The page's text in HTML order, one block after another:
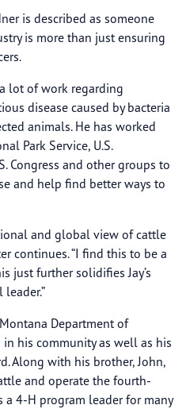
is described as someone
is more than just ensuring
lot of work regarding
disease caused by bacteria
animals. He has worked
Park Service, U.S.
Congress and other groups to
and help find better ways to
and global view of cattle
continues. “I find this to be a
just further solidifies Jay’s
Department of
his community as well as his
Along with his brother, John,
and operate the fourth-
a 4-H program leader for many